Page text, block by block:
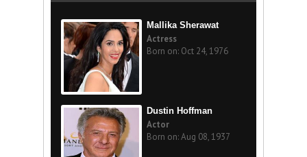
Mallika Sherawat
Actress
Born on: Oct 24, 1976
Dustin Hoffman
Actor
Born on: Aug 08, 1937